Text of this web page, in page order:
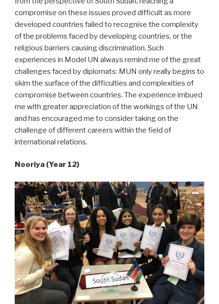
compromise on these issues proved difficult as more
developed countries failed to recognise the complexity
of the problems faced by developing countries, or the
religious barriers causing discrimination. Such
experiences in Model UN always remind me of the great
challenges faced by diplomats: MUN only really begins to
skim the surface of the difficulties and complexities of
compromise between countries. The experience imbued
me with greater appreciation of the workings of the UN
and has encouraged me to consider taking on the
challenge of different careers within the field of
international relations.
Nooriya (Year 12)